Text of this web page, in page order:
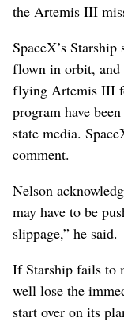
the Artemis III
SpaceX’s
flown in orbit, and
flying Artemis III
program have
state media.
comment.
Nelson
may have to be
slippage,” he said.
If Starship fails to
well lose the
start over on its